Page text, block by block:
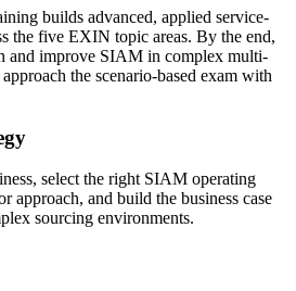
builds advanced, applied service-
the five EXIN topic areas. By the end,
and improve SIAM in complex multi-
the scenario-based exam with
select the right SIAM operating
approach, and build the business case
sourcing environments.